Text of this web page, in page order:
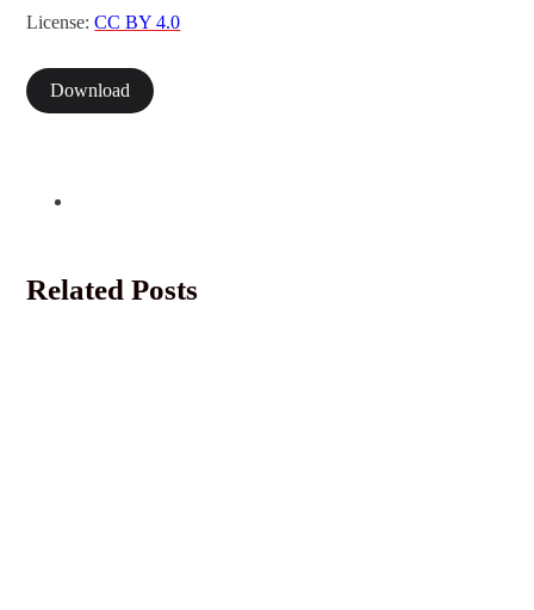
License:CC BY 4.0
Download
Related Posts